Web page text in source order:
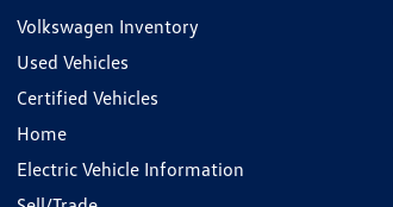
Volkswagen Inventory
Used Vehicles
Certified Vehicles
Home
Electric Vehicle Information